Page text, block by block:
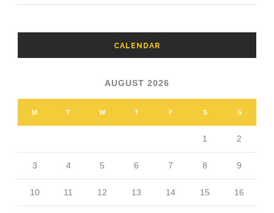
CALENDAR
AUGUST 2026
M T W T F S S
1 2
3 4 5 6 7 8 9
10 11 12 13 14 15 16